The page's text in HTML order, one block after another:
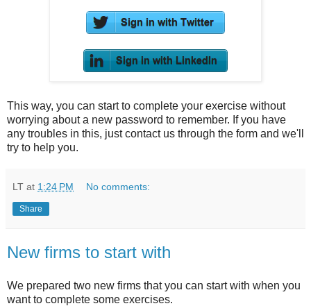
This way, you can start to complete your exercise without
worrying about a new password to remember. If you have
any troubles in this, just contact us through the form and we'll
try to help you.
LT at 1:24 PM No comments:
Share
New firms to start with
We prepared two new firms that you can start with when you
want to complete some exercises.